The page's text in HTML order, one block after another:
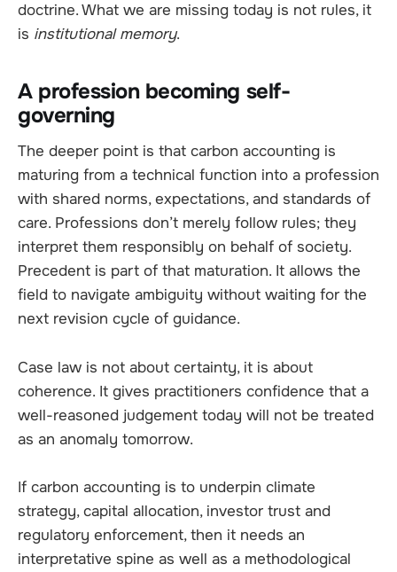
doctrine. What we are missing today is not rules, it
is institutional memory.
A profession becoming self-
governing
The deeper point is that carbon accounting is
maturing from a technical function into a profession
with shared norms, expectations, and standards of
care. Professions don’t merely follow rules; they
interpret them responsibly on behalf of society.
Precedent is part of that maturation. It allows the
field to navigate ambiguity without waiting for the
next revision cycle of guidance.
Case law is not about certainty, it is about
coherence. It gives practitioners confidence that a
well-reasoned judgement today will not be treated
as an anomaly tomorrow.
If carbon accounting is to underpin climate
strategy, capital allocation, investor trust and
regulatory enforcement, then it needs an
interpretative spine as well as a methodological